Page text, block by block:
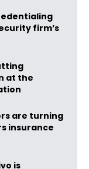
firm’s
at the
are turning
insurance
is